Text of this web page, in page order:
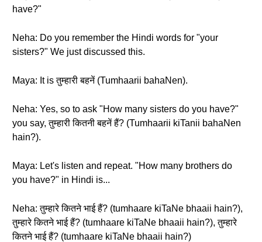
have?"
Neha: Do you remember the Hindi words for "your
sisters?" We just discussed this.
Maya: It is तुम्हारी बहनें (Tumhaarii bahaNen).
Neha: Yes, so to ask "How many sisters do you have?"
you say, तुम्हारी कितनी बहनें हैं? (Tumhaarii kiTanii bahaNen
hain?).
Maya: Let's listen and repeat. "How many brothers do
you have?" in Hindi is...
Neha: तुम्हारे कितने भाई हैं? (tumhaare kiTaNe bhaaii hain?),
तुम्हारे कितने भाई हैं? (tumhaare kiTaNe bhaaii hain?), तुम्हारे
कितने भाई हैं? (tumhaare kiTaNe bhaaii hain?)